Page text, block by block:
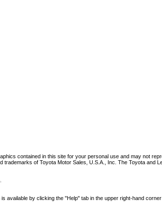
contained in this site for your personal use and may not
of Toyota Motor Sales, U.S.A., Inc. The Toyota and
by clicking the "Help" tab in the upper right-hand